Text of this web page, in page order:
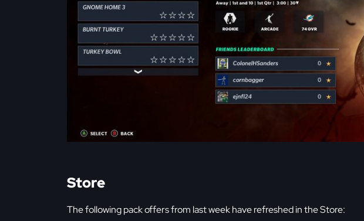
Store
The following pack offers from last week have refreshed in the Store: